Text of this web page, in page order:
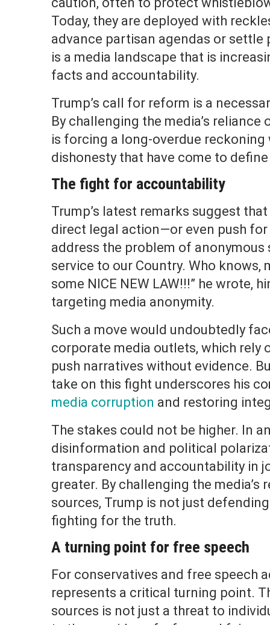
Today, they are deployed with
advance partisan agendas or
is a media landscape that is
facts and accountability.
Trump’s call for reform is a
By challenging the media’s reliance
is forcing a long-overdue
dishonesty that have come to
The fight for accountability
Trump’s latest remarks suggest
direct legal action—or even push
address the problem of anonymous
service to our Country. Who knows,
some NICE NEW LAW!!!” he wrote,
targeting media anonymity.
Such a move would undoubtedly
corporate media outlets, which rely
push narratives without evidence.
take on this fight underscores his
media corruption and restoring
The stakes could not be higher. In
disinformation and political
transparency and accountability in
greater. By challenging the media’s
sources, Trump is not just
fighting for the truth.
A turning point for free speech
For conservatives and free speech
represents a critical turning point.
sources is not just a threat to